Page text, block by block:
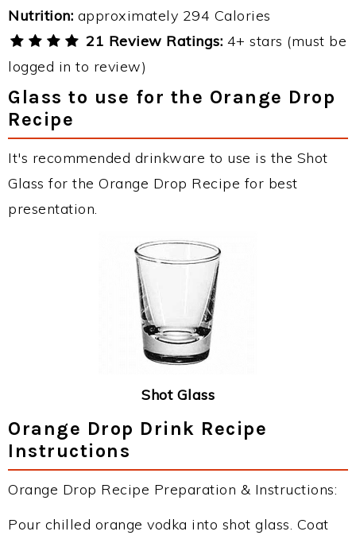
Nutrition: approximately 294 Calories
21 Review Ratings: 4+ stars (must be
logged in to review)
Glass to use for the Orange Drop
Recipe
It's recommended drinkware to use is the Shot
Glass for the Orange Drop Recipe for best
presentation.
Shot Glass
Orange Drop Drink Recipe
Instructions
Orange Drop Recipe Preparation & Instructions:
Pour chilled orange vodka into shot glass. Coat